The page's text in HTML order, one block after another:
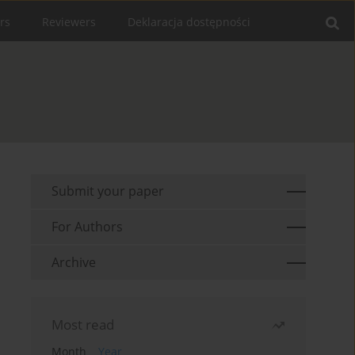
Reviewers Deklaracja dostępności
Submit your paper
For Authors
Archive
Most read
Month
Year